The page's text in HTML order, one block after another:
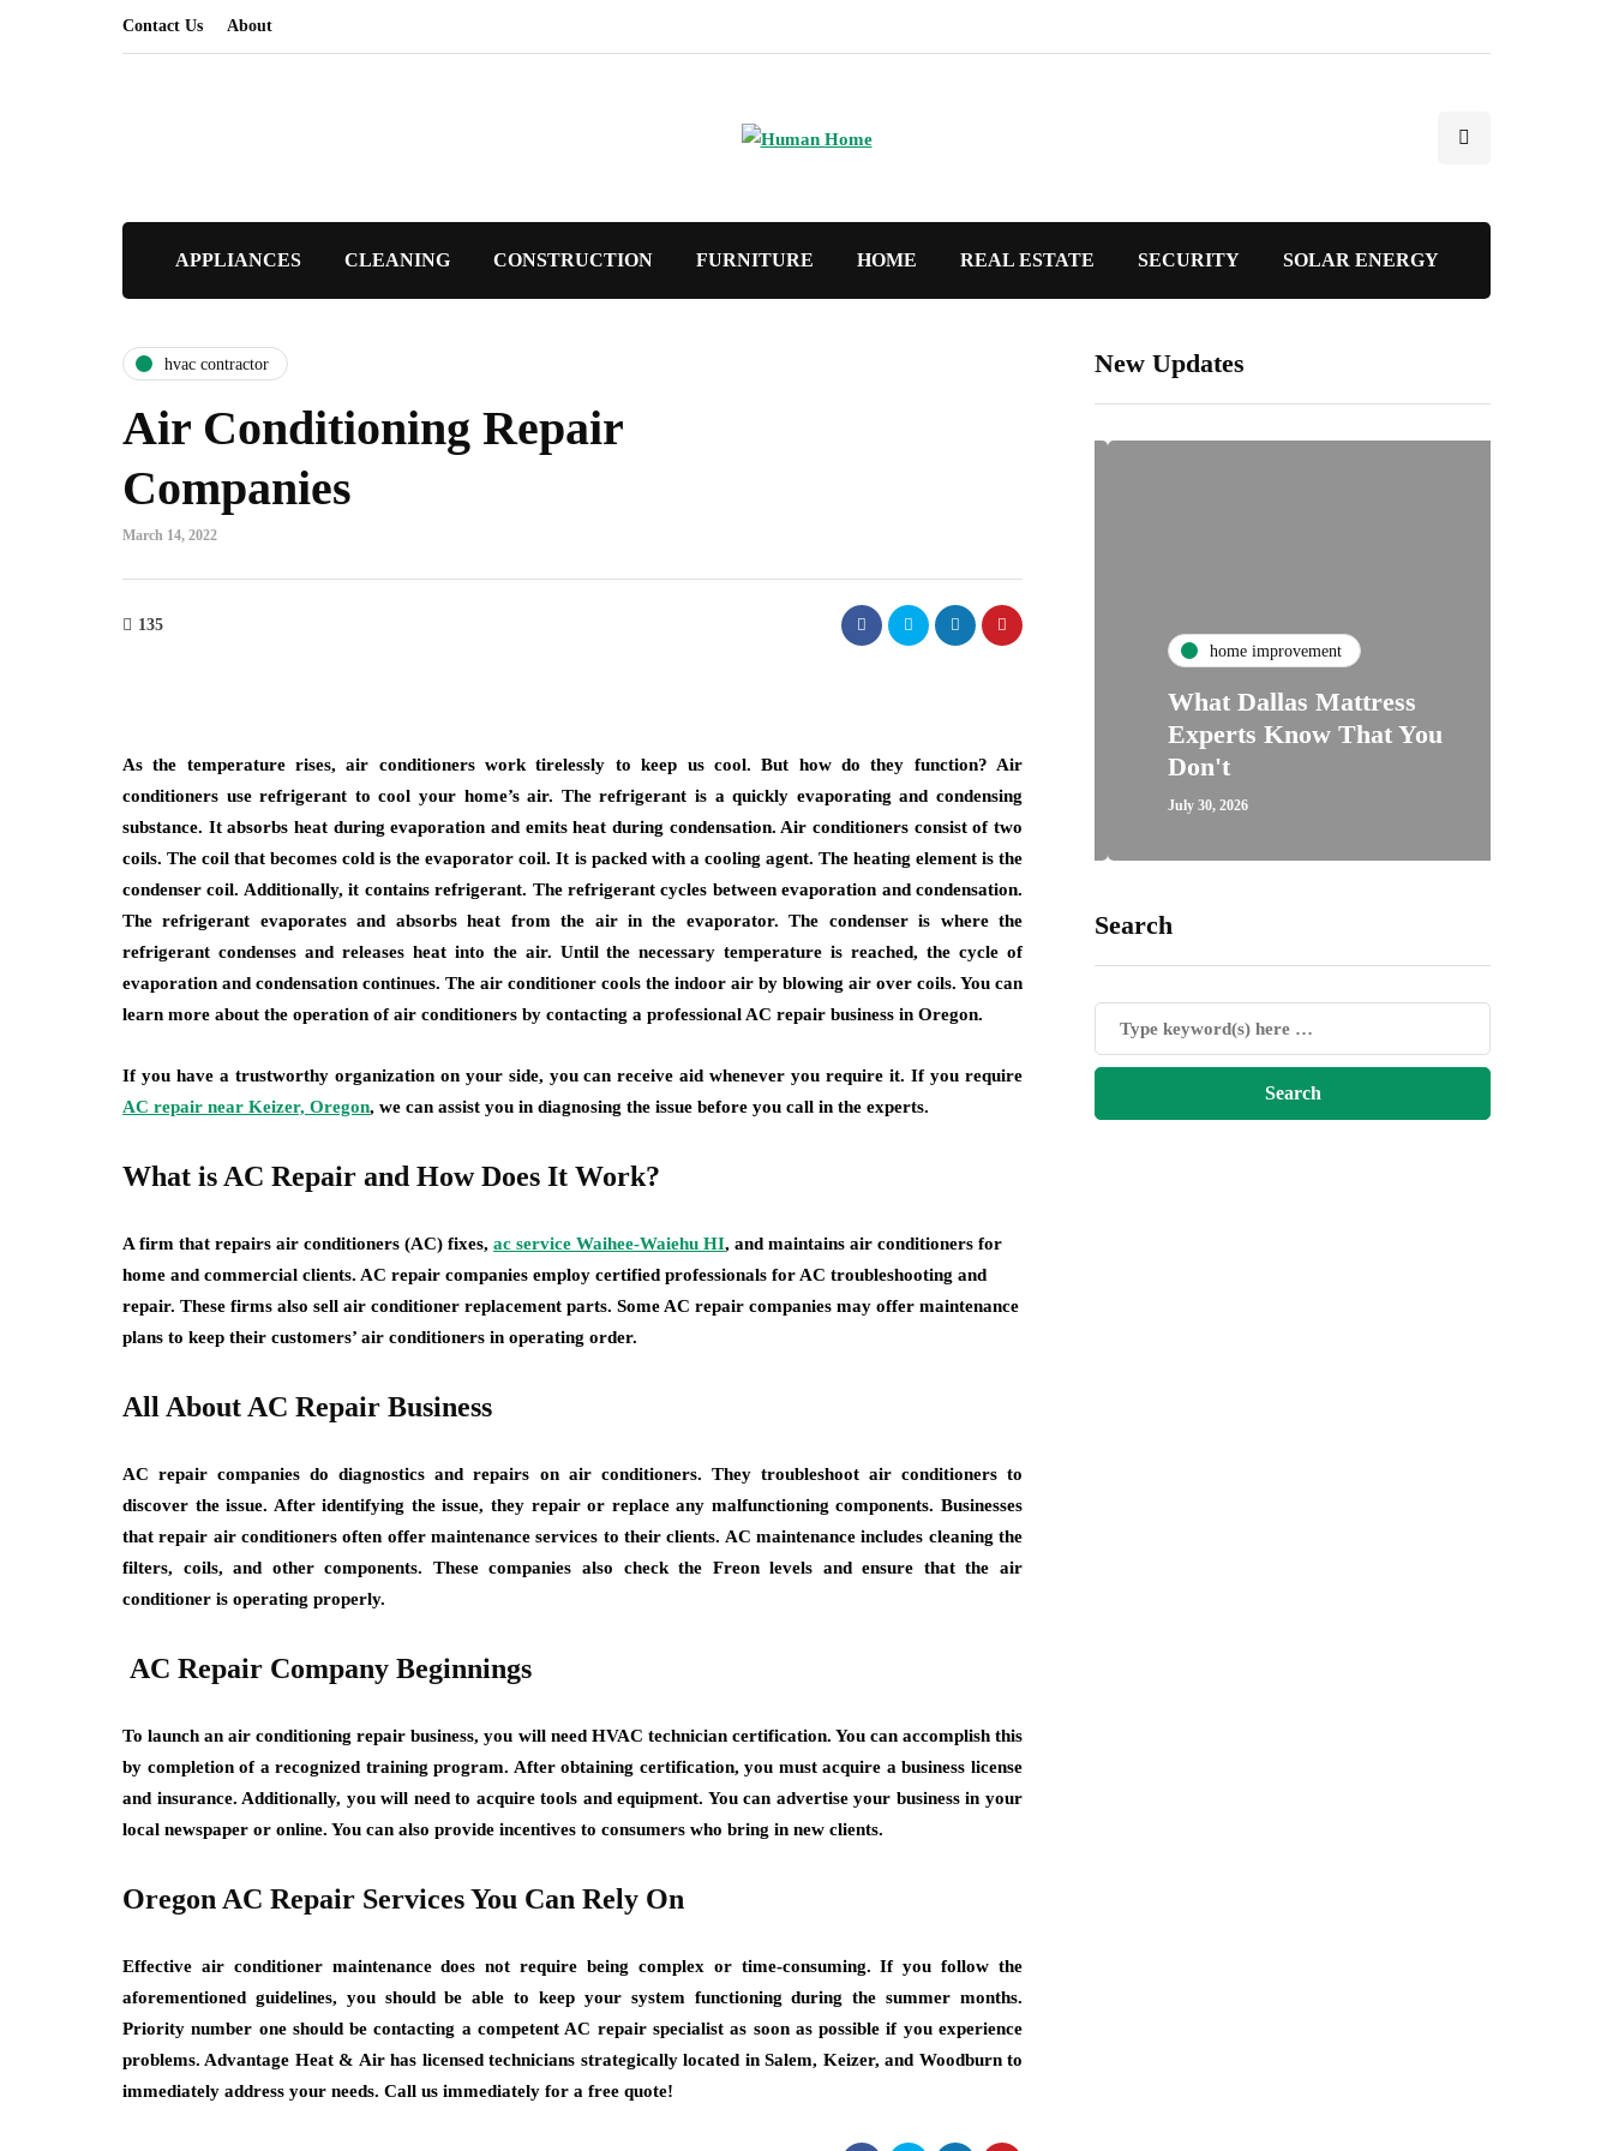
Contact Us About
APPLIANCES CLEANING CONSTRUCTION FURNITURE HOME REAL ESTATE SECURITY SOLAR ENERGY
hvac contractor
Air Conditioning Repair
Companies
March 14, 2022
135
As the temperature rises, air conditioners work tirelessly to keep us cool. But how do they function? Air
conditioners use refrigerant to cool your home’s air. The refrigerant is a quickly evaporating and condensing
substance. It absorbs heat during evaporation and emits heat during condensation. Air conditioners consist of two
coils. The coil that becomes cold is the evaporator coil. It is packed with a cooling agent. The heating element is the
condenser coil. Additionally, it contains refrigerant. The refrigerant cycles between evaporation and condensation.
The refrigerant evaporates and absorbs heat from the air in the evaporator. The condenser is where the
refrigerant condenses and releases heat into the air. Until the necessary temperature is reached, the cycle of
evaporation and condensation continues. The air conditioner cools the indoor air by blowing air over coils. You can
learn more about the operation of air conditioners by contacting a professional AC repair business in Oregon.
If you have a trustworthy organization on your side, you can receive aid whenever you require it. If you require
AC repair near Keizer, Oregon, we can assist you in diagnosing the issue before you call in the experts.
What is AC Repair and How Does It Work?
A firm that repairs air conditioners (AC) fixes, ac service Waihee-Waiehu HI, and maintains air conditioners for
home and commercial clients. AC repair companies employ certified professionals for AC troubleshooting and
repair. These firms also sell air conditioner replacement parts. Some AC repair companies may offer maintenance
plans to keep their customers’ air conditioners in operating order.
All About AC Repair Business
AC repair companies do diagnostics and repairs on air conditioners. They troubleshoot air conditioners to
discover the issue. After identifying the issue, they repair or replace any malfunctioning components. Businesses
that repair air conditioners often offer maintenance services to their clients. AC maintenance includes cleaning the
filters, coils, and other components. These companies also check the Freon levels and ensure that the air
conditioner is operating properly.
AC Repair Company Beginnings
To launch an air conditioning repair business, you will need HVAC technician certification. You can accomplish this
by completion of a recognized training program. After obtaining certification, you must acquire a business license
and insurance. Additionally, you will need to acquire tools and equipment. You can advertise your business in your
local newspaper or online. You can also provide incentives to consumers who bring in new clients.
Oregon AC Repair Services You Can Rely On
Effective air conditioner maintenance does not require being complex or time-consuming. If you follow the
aforementioned guidelines, you should be able to keep your system functioning during the summer months.
Priority number one should be contacting a competent AC repair specialist as soon as possible if you experience
problems. Advantage Heat & Air has licensed technicians strategically located in Salem, Keizer, and Woodburn to
immediately address your needs. Call us immediately for a free quote!
New Updates
Maritime Lanterns
July 22, 2026
real estate
Investment Explained
August 7, 2026
home improvement
What Dallas Mattress
Experts Know That You
Don't
July 30, 2026
Search